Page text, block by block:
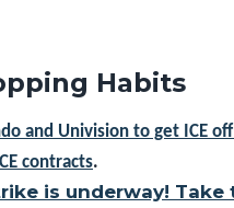
Habits
and Univision to get ICE
contracts.
is underway! Take